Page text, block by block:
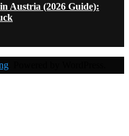
Austria (2026 Guide):